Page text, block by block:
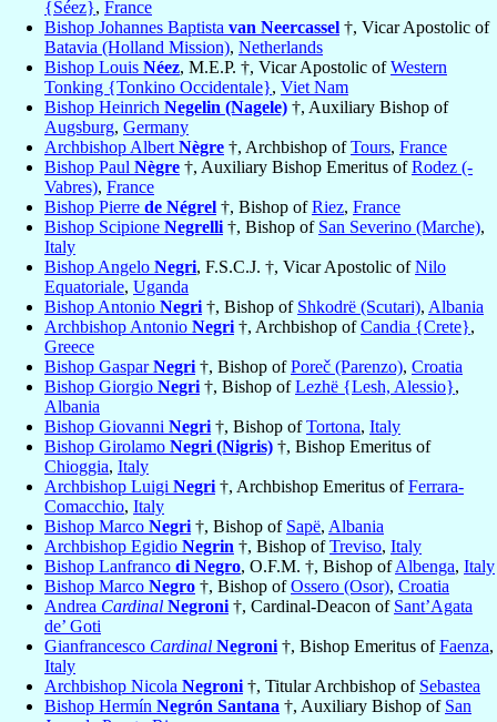
{Séez}, France
Bishop Johannes Baptista van Neercassel †, Vicar Apostolic of
Batavia (Holland Mission), Netherlands
Bishop Louis Néez, M.E.P. †, Vicar Apostolic ofWestern
Tonking {Tonkino Occidentale}, Viet Nam
Bishop Heinrich Negelin (Nagele) †, Auxiliary Bishop of
Augsburg, Germany
Archbishop Albert Nègre †, Archbishop ofTours, France
Bishop Paul Nègre †, Auxiliary Bishop Emeritus ofRodez (-
Vabres), France
Bishop Pierre de Négrel †, Bishop ofRiez, France
Bishop Scipione Negrelli †, Bishop of San Severino (Marche),
Italy
Bishop Angelo Negri, F.S.C.J. †, Vicar Apostolic ofNilo
Equatoriale, Uganda
Bishop Antonio Negri †, Bishop of Shkodrë (Scutari), Albania
Archbishop Antonio Negri †, Archbishop ofCandia {Crete},
Greece
Bishop GasparNegri †, Bishop ofPoreč (Parenzo), Croatia
Bishop Giorgio Negri †, Bishop ofLezhë {Lesh, Alessio},
Albania
Bishop Giovanni Negri †, Bishop ofTortona, Italy
Bishop Girolamo Negri (Nigris) †, Bishop Emeritus of
Chioggia, Italy
Archbishop Luigi Negri †, Archbishop Emeritus ofFerrara-
Comacchio, Italy
Bishop Marco Negri †, Bishop of Sapë, Albania
Archbishop Egidio Negrin †, Bishop ofTreviso, Italy
Bishop Lanfranco di Negro, O.F.M. †, Bishop ofAlbenga, Italy
Bishop Marco Negro †, Bishop ofOssero (Osor), Croatia
Andrea Cardinal Negroni †, Cardinal-Deacon of Sant’Agata
de’ Goti
Gianfrancesco Cardinal Negroni †, Bishop Emeritus ofFaenza,
Italy
Archbishop Nicola Negroni †, Titular Archbishop of Sebastea
Bishop Hermín Negrón Santana †, Auxiliary Bishop of San